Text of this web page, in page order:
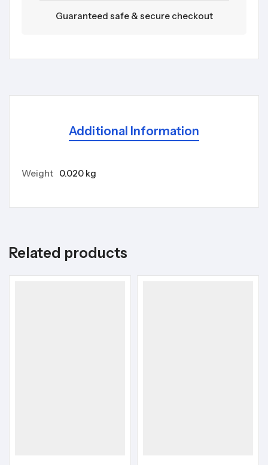
Guaranteed safe & secure checkout
Additional Information
Weight 0.020 kg
Related products